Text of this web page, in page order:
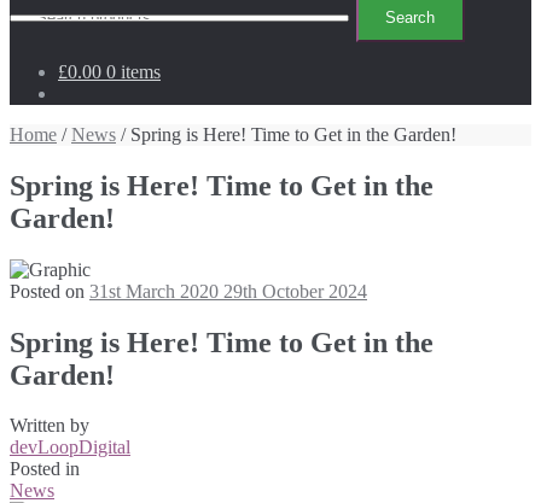
for:
Search
£0.00 0 items
Home /News / Spring is Here! Time to Get in the Garden!
Spring is Here! Time to Get in the
Garden!
Posted on 31st March 2020 29th October 2024
Spring is Here! Time to Get in the
Garden!
Written by
devLoopDigital
Posted in
News